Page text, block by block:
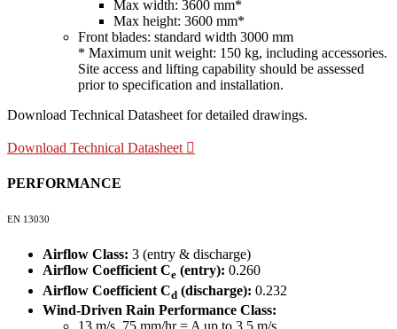
Max width: 3600 mm*
Max height: 3600 mm*
Front blades: standard width 3000 mm
* Maximum unit weight: 150 kg, including accessories.
Site access and lifting capability should be assessed
prior to specification and installation.
Download Technical Datasheet for detailed drawings.
Download Technical Datasheet
PERFORMANCE
EN 13030
Airflow Class: 3 (entry & discharge)
Airflow Coefficient Ce (entry): 0.260
Airflow Coefficient Cd (discharge): 0.232
Wind-Driven Rain Performance Class:
13 m/s, 75 mm/hr = A up to 3.5 m/s